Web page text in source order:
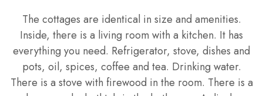
The cottages are identical in size and amenities.
Inside, there is a living room with a kitchen. It has
everything you need. Refrigerator, stove, dishes and
pots, oil, spices, coffee and tea. Drinking water.
There is a stove with firewood in the room. There is a